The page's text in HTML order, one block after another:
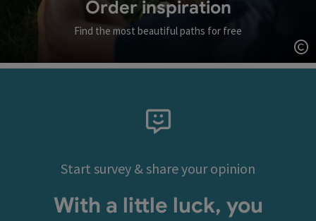
Order inspiration
Find the most beautiful paths for free
Start survey & share your opinion
With a little luck, you